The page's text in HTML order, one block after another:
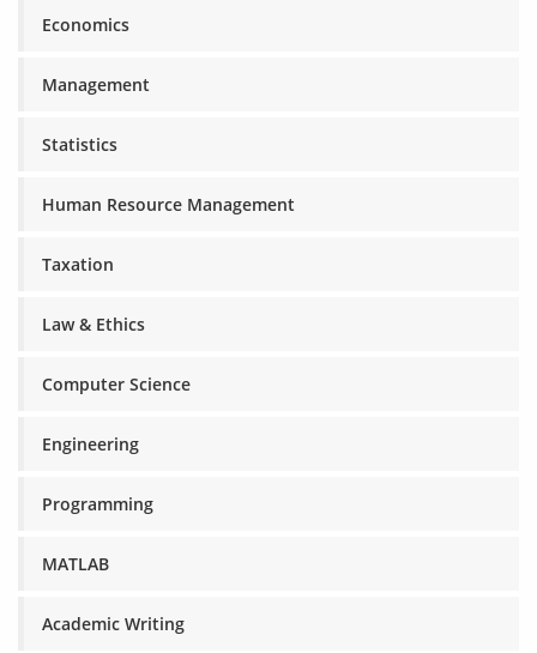
Economics
Management
Statistics
Human Resource Management
Taxation
Law & Ethics
Computer Science
Engineering
Programming
MATLAB
Academic Writing